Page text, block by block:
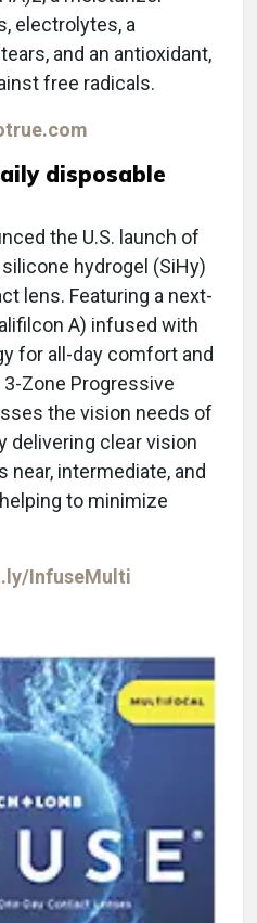
electrolytes, a
and an antioxidant,
free radicals.
disposable
the U.S. launch of
hydrogel (SiHy)
lens. Featuring a next-
A) infused with
for all-day comfort and
3-Zone Progressive
the vision needs of
delivering clear vision
intermediate, and
to minimize
InfuseMulti